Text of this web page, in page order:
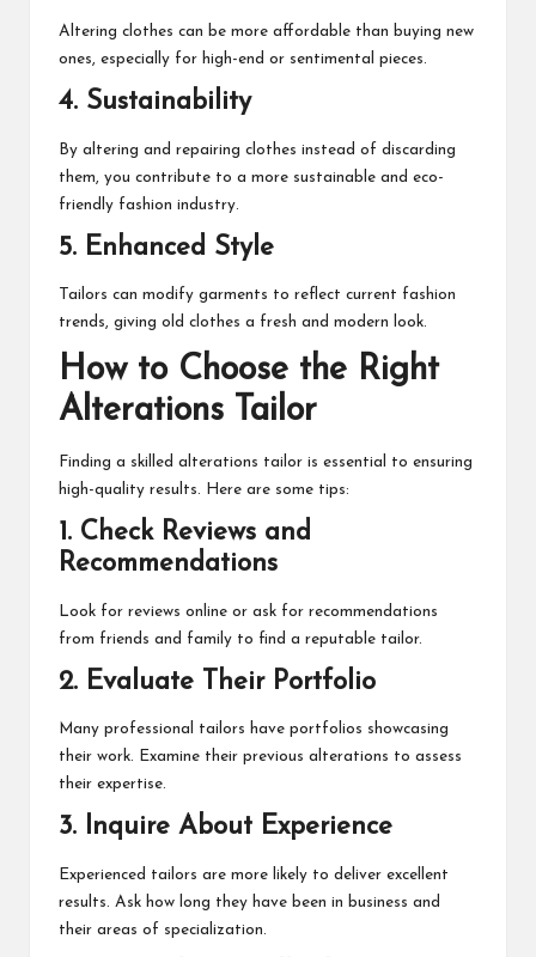
Altering clothes can be more affordable than buying new
ones, especially for high-end or sentimental pieces.
4. Sustainability
By altering and repairing clothes instead of discarding
them, you contribute to a more sustainable and eco-
friendly fashion industry.
5. Enhanced Style
Tailors can modify garments to reflect current fashion
trends, giving old clothes a fresh and modern look.
How to Choose the Right
Alterations Tailor
Finding a skilled alterations tailor is essential to ensuring
high-quality results. Here are some tips:
1. Check Reviews and
Recommendations
Look for reviews online or ask for recommendations
from friends and family to find a reputable tailor.
2. Evaluate Their Portfolio
Many professional tailors have portfolios showcasing
their work. Examine their previous alterations to assess
their expertise.
3. Inquire About Experience
Experienced tailors are more likely to deliver excellent
results. Ask how long they have been in business and
their areas of specialization.